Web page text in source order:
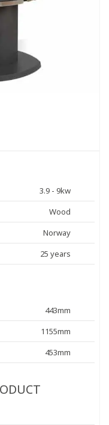
3.9 - 9kw
Wood
Norway
25 years
443mm
1155mm
453mm